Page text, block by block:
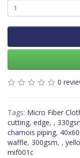
0
Tags: Micro Fiber
cutting, edge, ,
chamois piping,
waffle, 300gsm, ,
mif001c